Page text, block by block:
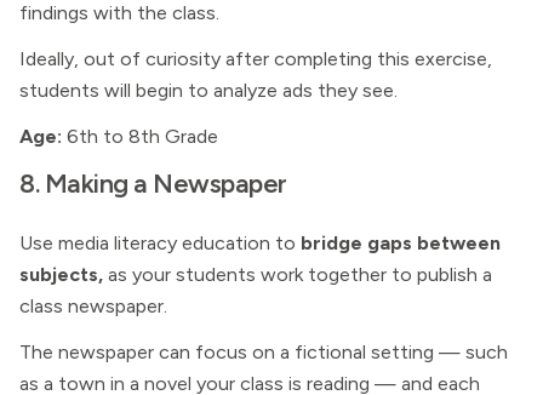
findings with the class.
Ideally, out of curiosity after completing this exercise,
students will begin to analyze ads they see.
Age: 6th to 8th Grade
8. Making a Newspaper
Use media literacy education to bridge gaps between
subjects, as your students work together to publish a
class newspaper.
The newspaper can focus on a fictional setting — such
as a town in a novel your class is reading — and each